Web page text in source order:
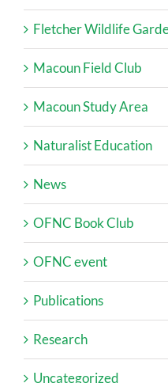
Fletcher Wildlife
Macoun Field Club
Macoun Study Area
Naturalist Education
News
OFNC Book Club
OFNC event
Publications
Research
Uncategorized